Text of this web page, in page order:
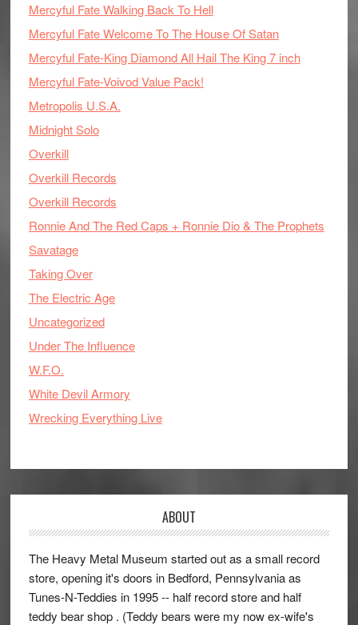
Mercyful Fate Walking Back To Hell
Mercyful Fate Welcome To The House Of Satan
Mercyful Fate-King Diamond All Hail The King 7 inch
Mercyful Fate-Voivod Value Pack!
Metropolis U.S.A.
Midnight Solo
Overkill
Overkill Records
Overkill Records
Ronnie And The Red Caps + Ronnie Dio & The Prophets
Savatage
Taking Over
The Electric Age
Uncategorized
Under The Influence
W.F.O.
White Devil Armory
Wrecking Everything Live
ABOUT
The Heavy Metal Museum started out as a small record
store, opening it's doors in Bedford, Pennsylvania as
Tunes-N-Teddies in 1995 -- half record store and half
teddy bear shop . (Teddy bears were my now ex-wife's